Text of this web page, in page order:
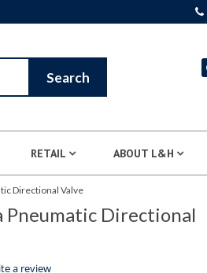
Search
RETAIL ABOUT L&H
Directional Valve
Pneumatic Directional
star rating
a review